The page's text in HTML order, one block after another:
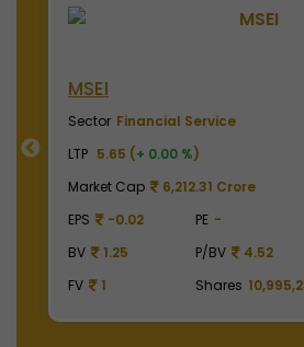
MSEI
Sector Financial Service
LTP
5.65 (+ 0.00 %)
Market Cap
6,212.31 Crore
EPS
-0.02 PE -
BV
1.25 P/BV
4.52
FV
1 Shares